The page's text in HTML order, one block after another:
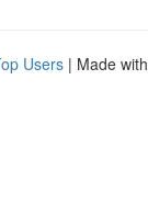
Users | Made with